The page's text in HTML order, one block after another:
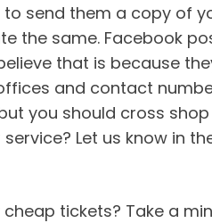
send them a copy of
the same. Facebook
that is because
and contact
you should cross
Let us know in
tickets? Take a